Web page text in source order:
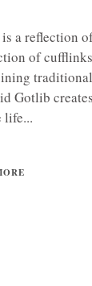
a reflection
of
Gotlib
life...